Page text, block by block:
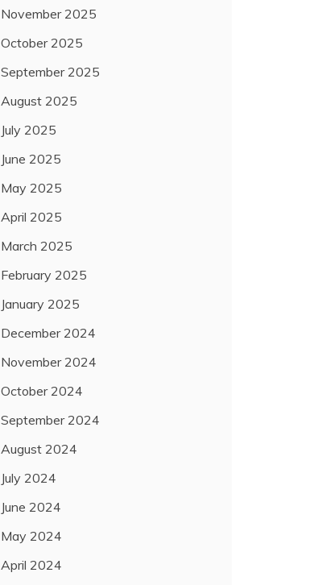
November 2025
October 2025
September 2025
August 2025
July 2025
June 2025
May 2025
April 2025
March 2025
February 2025
January 2025
December 2024
November 2024
October 2024
September 2024
August 2024
July 2024
June 2024
May 2024
April 2024